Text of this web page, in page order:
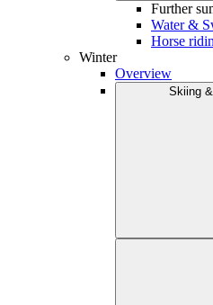
Further
Water &
Horse
Winter
Overview
Skiing